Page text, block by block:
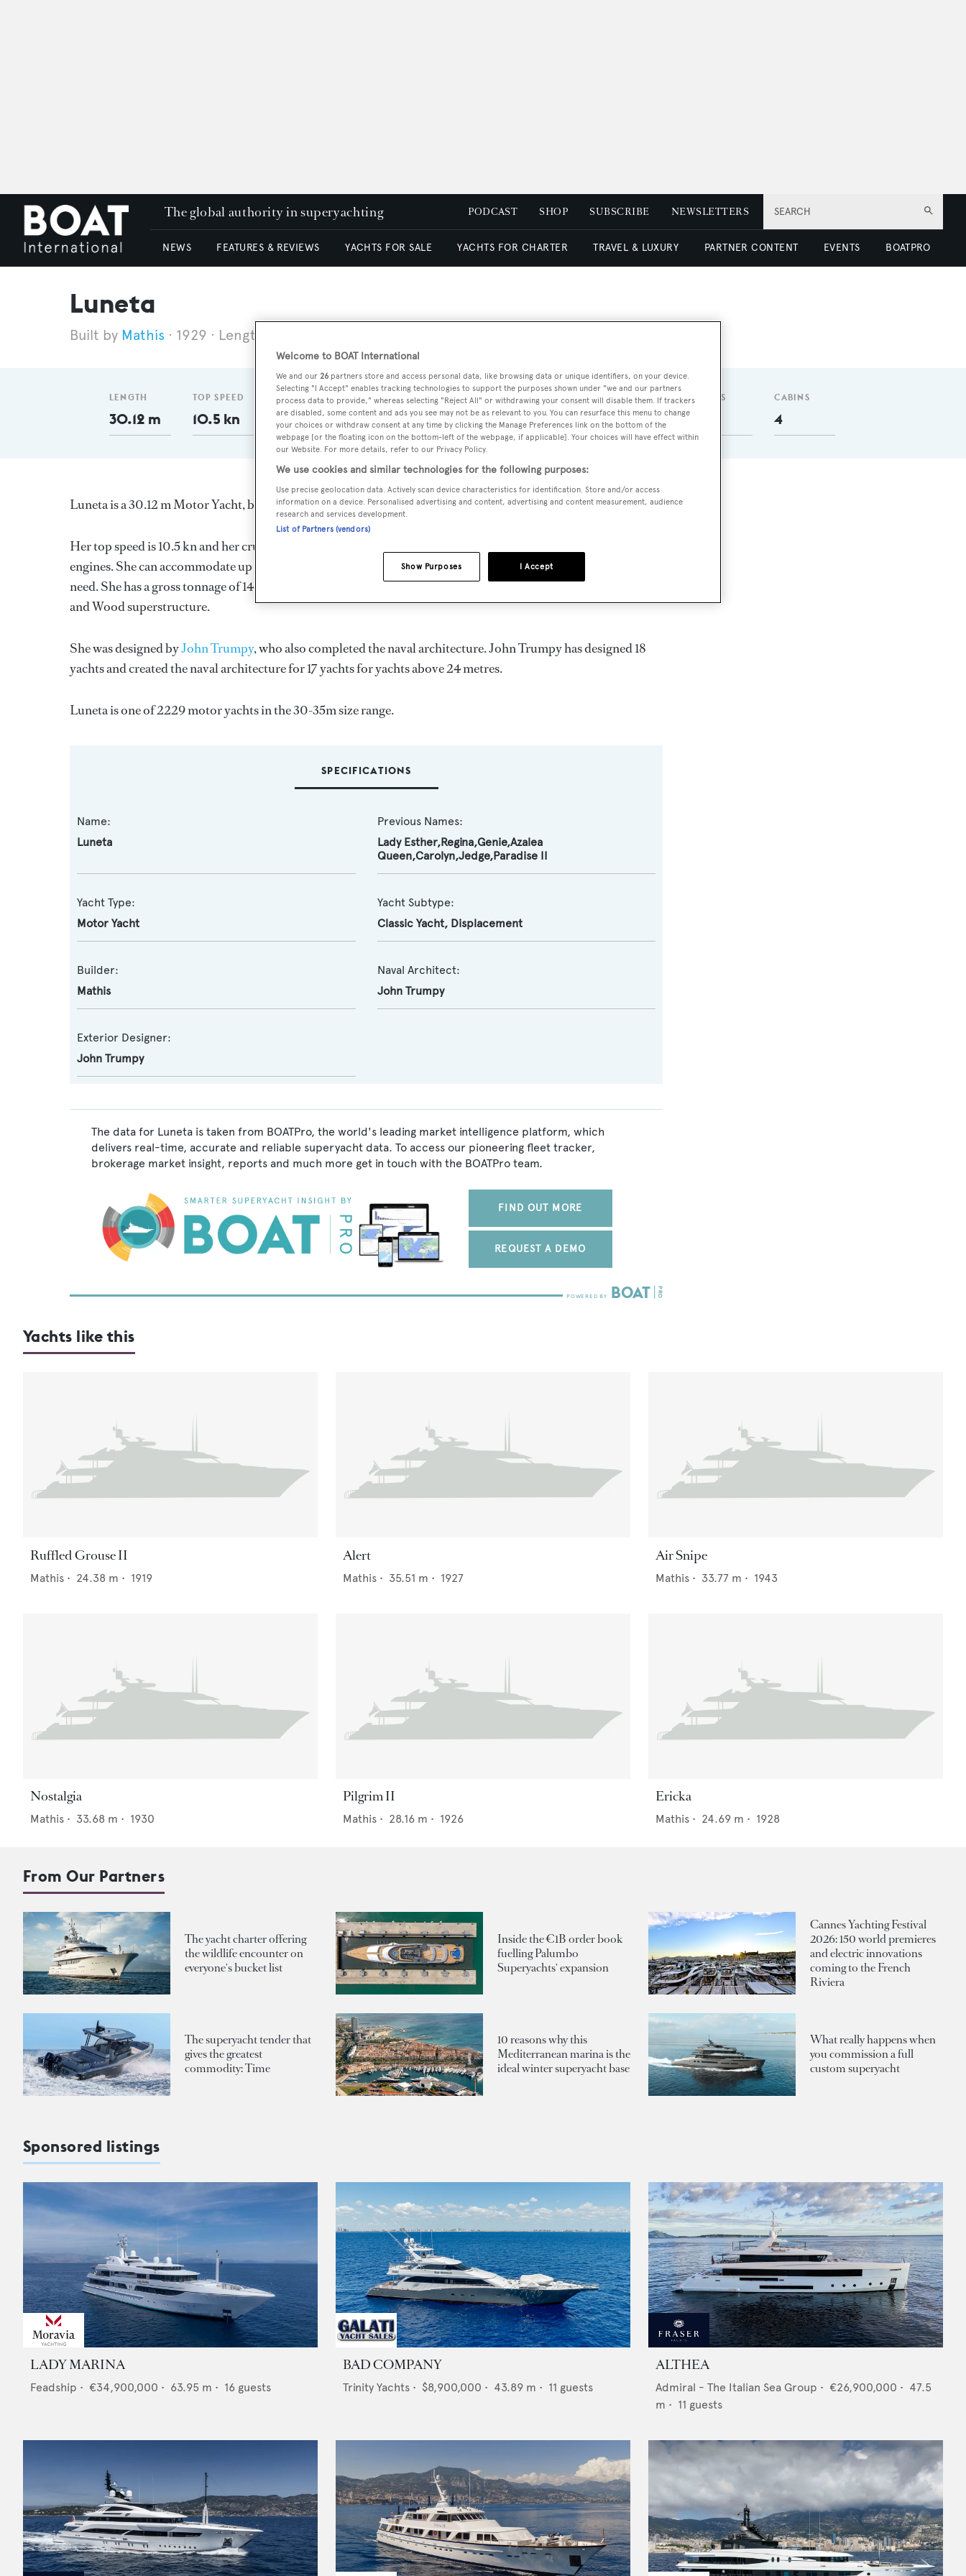
SEARCH
The global authority in superyachting PODCAST SHOP SUBSCRIBE NEWSLETTERS
NEWS FEATURES & REVIEWS YACHTS FOR SALE YACHTS FOR CHARTER TRAVEL & LUXURY PARTNER CONTENT EVENTS BOATPRO
Luneta
Mathis 1929 Length 30.12 m
LENGTH
30.12 m
TOP SPEED
10.5 kn
GT
148
DELIVERED
1929
BEAM
6.19 m
MAX
DRAUGHT
1.68 m
CREW
5
GUESTS CABINS
4
Luneta is a 30.12 m Motor Yacht, built in the United States of America byMathisand delivered in 1929.
Her top speed is 10.5 kn and her cruising speed is 9.0 kn and her power comes from two Detroit Diesel diesel
engines. She can accommodate up to 8 guests in 4 staterooms, with 5 crew members waiting on their every
need. She has a gross tonnage of 148.0 GT and a 6.19 m beam, and she is built with a Wood deck, a Wood hull,
and Wood superstructure.
She was designed byJohn Trumpy, who also completed the naval architecture.John Trumpyhas designed 18
yachts and created the naval architecture for 17 yachts for yachts above 24 metres.
Luneta is one of 2229 motor yachts in the 30-35m size range.
SPECIFICATIONS
Name:
Luneta
Previous Names:
Lady Esther,Regina,Genie,Azalea
Queen,Carolyn,Jedge,Paradise II
Yacht Type:
Motor Yacht
Yacht Subtype:
Classic Yacht, Displacement
Builder:
Mathis
Naval Architect:
John Trumpy
Exterior Designer:
John Trumpy
The data for Luneta is taken from BOATPro, the world's leading market intelligence platform, which
delivers real-time, accurate and reliable superyacht data. To access our pioneering fleet tracker,
brokerage market insight, reports and much more get in touch with the BOATPro team.
FIND OUT MORE
REQUEST A DEMO
Yachts like this
Ruffled Grouse II
Mathis • 24.38 m • 1919
Alert
Mathis • 35.51 m • 1927
Air Snipe
Mathis • 33.77 m • 1943
Nostalgia
Mathis • 33.68 m • 1930
Pilgrim II
Mathis • 28.16 m • 1926
Ericka
Mathis • 24.69 m • 1928
From Our Partners
The yacht charter offering
the wildlife encounter on
everyone's bucket list
Inside the €1B order book
fuelling Palumbo
Superyachts' expansion
Cannes Yachting Festival
2026: 150 world premieres
and electric innovations
coming to the French
Riviera
The superyacht tender that
gives the greatest
commodity: Time
10 reasons why this
Mediterranean marina is the
ideal winter superyacht base
What really happens when
you commission a full
custom superyacht
Sponsored listings
LADY MARINA
Feadship • €34,900,000 • 63.95 m • 16 guests
BAD COMPANY
Trinity Yachts • $8,900,000 • 43.89 m • 11 guests
ALTHEA
Admiral - The Italian Sea Group • €26,900,000 • 47.5
m • 11 guests
Welcome to BOAT International
We and our 26 partners store and access personal data, like browsing data or unique identifiers, on your device.
Selecting "I Accept" enables tracking technologies to support the purposes shown under "we and our partners
process data to provide," whereas selecting "Reject All" or withdrawing your consent will disable them. If trackers
are disabled, some content and ads you see may not be as relevant to you. You can resurface this menu to change
your choices or withdraw consent at any time by clicking the Manage Preferences link on the bottom of the
webpage [or the floating icon on the bottom-left of the webpage, if applicable]. Your choices will have effect within
our Website. For more details, refer to our Privacy Policy.
We use cookies and similar technologies for the following purposes:
Use precise geolocation data. Actively scan device characteristics for identification. Store and/or access
information on a device. Personalised advertising and content, advertising and content measurement, audience
research and services development.
List of Partners (vendors)
I Accept
Show Purposes